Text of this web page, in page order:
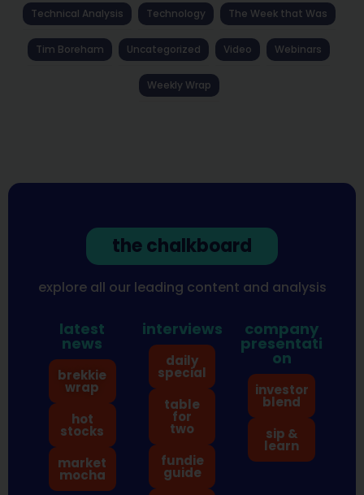
Technical Analysis Technology The Week that Was
Tim Boreham Uncategorized Video Webinars
Weekly Wrap
the chalkboard
explore all our leading content and analysis
latest
news
brekkie
wrap
hot
stocks
market
mocha
interviews
daily
special
table
for
two
fundie
guide
company
presentati
on
investor
blend
sip &
learn